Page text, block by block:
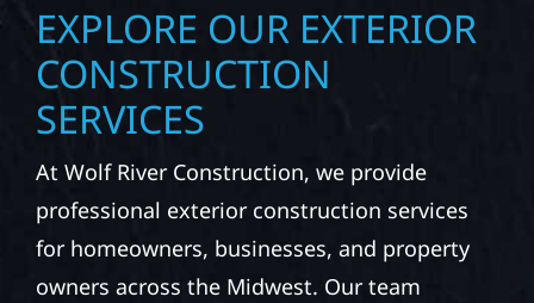
EXPLORE OUR EXTERIOR
CONSTRUCTION
SERVICES
At Wolf River Construction, we provide
professional exterior construction services
for homeowners, businesses, and property
owners across the Midwest. Our team